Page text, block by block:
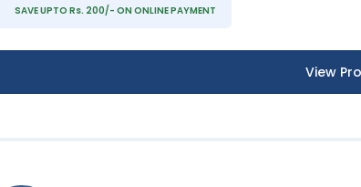
SAVE UPTO Rs. 200/- ON ONLINE PAYMENT
View